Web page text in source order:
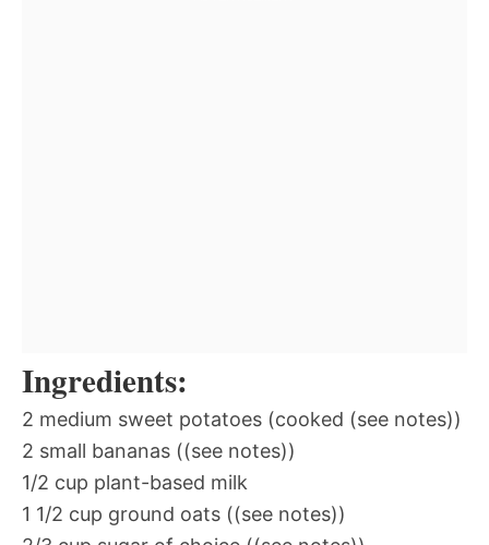
Ingredients:
2 medium sweet potatoes (cooked (see notes))
2 small bananas ((see notes))
1/2 cup plant-based milk
1 1/2 cup ground oats ((see notes))